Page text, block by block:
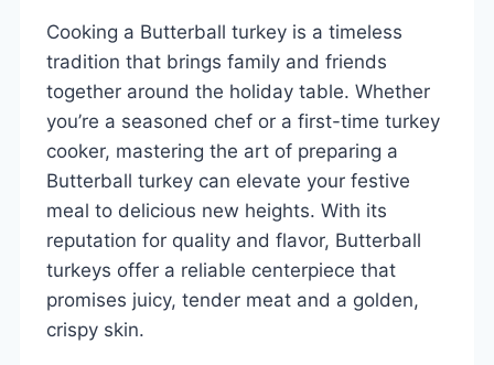
Cooking a Butterball turkey is a timeless
tradition that brings family and friends
together around the holiday table. Whether
you’re a seasoned chef or a first-time turkey
cooker, mastering the art of preparing a
Butterball turkey can elevate your festive
meal to delicious new heights. With its
reputation for quality and flavor, Butterball
turkeys offer a reliable centerpiece that
promises juicy, tender meat and a golden,
crispy skin.